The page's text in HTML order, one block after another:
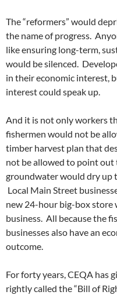
The “reformers” would
the name of progress.
like ensuring long-term,
would be silenced.
in their economic interest,
interest could speak up.
And it is not only workers
fishermen would not be
timber harvest plan that
not be allowed to point
groundwater would dry up
Local Main Street
new 24-hour big-box
business. All because the
businesses also have an
outcome.
For forty years, CEQA has
rightly called the “Bill of